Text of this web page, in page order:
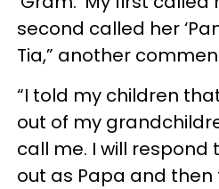
second called her
Tia,” another
“I told my children
out of my
call me. I will respond
out as Papa and then